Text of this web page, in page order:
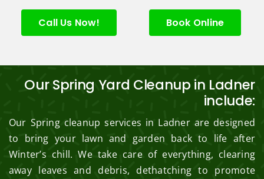
Call Us Now! Book Online
Our Spring Yard Cleanup in Ladner
include:
Our Spring cleanup services in Ladner are designed
to bring your lawn and garden back to life after
Winter’s chill. We take care of everything, clearing
away leaves and debris, dethatching to promote